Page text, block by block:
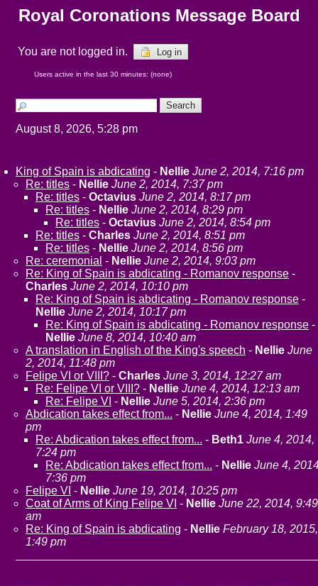
Royal Coronations Message Board
You are not logged in. Log in
Users active in the last 30 minutes: (none)
August 8, 2026, 5:28 pm
King of Spain is abdicating - Nellie June 2, 2014, 7:16 pm
Re: titles - Nellie June 2, 2014, 7:37 pm
Re: titles - Octavius June 2, 2014, 8:17 pm
Re: titles - Nellie June 2, 2014, 8:29 pm
Re: titles - Octavius June 2, 2014, 8:54 pm
Re: titles - Charles June 2, 2014, 8:51 pm
Re: titles - Nellie June 2, 2014, 8:56 pm
Re: ceremonial - Nellie June 2, 2014, 9:03 pm
Re: King of Spain is abdicating - Romanov response -
Charles June 2, 2014, 10:10 pm
Re: King of Spain is abdicating - Romanov response -
Nellie June 2, 2014, 10:17 pm
Re: King of Spain is abdicating - Romanov response -
Nellie June 8, 2014, 10:40 am
A translation in English of the King's speech - Nellie June
2, 2014, 11:48 pm
Felipe VI or VIII? - Charles June 3, 2014, 12:27 am
Re: Felipe VI or VIII? - Nellie June 4, 2014, 12:13 am
Re: Felipe VI - Nellie June 5, 2014, 2:36 pm
Abdication takes effect from... - Nellie June 4, 2014, 1:49
pm
Re: Abdication takes effect from... - Beth1 June 4, 2014,
7:24 pm
Re: Abdication takes effect from... - Nellie June 4,
7:36 pm
Felipe VI - Nellie June 19, 2014, 10:25 pm
Coat of Arms of King Felipe VI - Nellie June 22, 2014, 9:49
am
Re: King of Spain is abdicating - Nellie February 18, 2015,
1:49 pm